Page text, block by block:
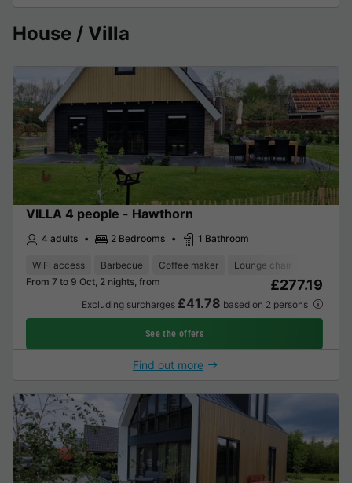
House / Villa
VILLA 4 people - Hawthorn
4 adults 2 Bedrooms 1 Bathroom
WiFi access Barbecue Coffee maker Lounge chair
From 7 to 9 Oct, 2 nights, from
£277.19
Excluding surcharges £41.78 based on 2 persons
See the offers
Find out more